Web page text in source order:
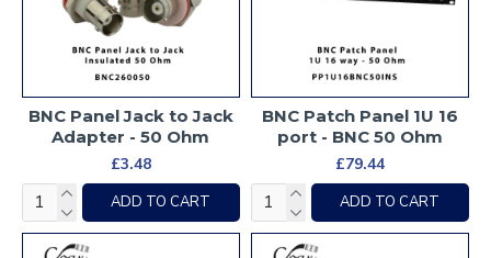
BNC Panel Jack to Jack
Adapter - 50 Ohm
£3.48
ADD TO CART
BNC Patch Panel 1U 16
port - BNC 50 Ohm
£79.44
ADD TO CART